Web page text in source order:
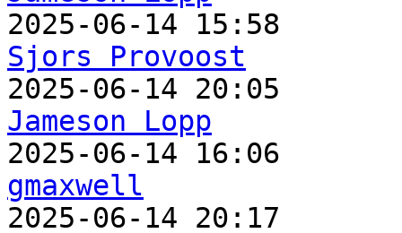
Sjors Provoost
Jameson Lopp
gmaxwell